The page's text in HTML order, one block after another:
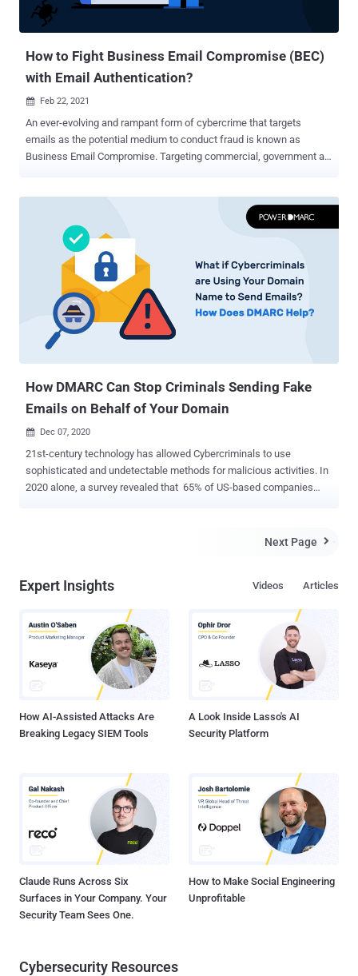
year-over-year at the height of the global pandemic scare. Since not
all spoofing attacks are large-scale, the actual number could be
How to Fight Business Email Compromise (BEC)
with Email Authentication?
 Feb 22, 2021
An ever-evolving and rampant form of cybercrime that targets
emails as the potential medium to conduct fraud is known as
Business Email Compromise. Targeting commercial, government as
common misconception that cybercriminals usually lay their focus
on MNCs and enterprise-level organizations. SMEs these days are
just as much a target to email fraud as the larger industry players.
How Can BEC Affect Organizations? Examples of BEC include
sophisticated social engineering attacks like phishing, CEO fraud,
fake invoices, and email spoofing, to name a few. It can also be
termed an impersonation attack wherein an attacker aims to
defraud a company by posing people in authoritarian positions.
Impersonating people like the CFO or CEO, a business partner, or
How DMARC Can Stop Criminals Sending Fake
Emails on Behalf of Your Domain
 Dec 07, 2020
21st-century technology has allowed Cybercriminals to use
sophisticated and undetectable methods for malicious activities. In
2020 alone, a survey revealed that 65% of US-based companies
invoices to your employees and partners Deal in illegal goods via
to steal confidential customer or partner information Such situations
can have long-lasting consequences on your business. From
inflicting a blow on thebrand's reputation and credibility among its
partners and customer base to loss of valuable company
information and millions of dollars, the risks are countless. What is
Next Page 
Expert Insights Articles
Videos
How AI-Assisted Attacks Are
Breaking Legacy SIEM Tools
A Look Inside Lasso's AI
Security Platform
Claude Runs Across Six
Surfaces in Your Company. Your
Security Team Sees One.
How to Make Social Engineering
Unprofitable
Cybersecurity Resources